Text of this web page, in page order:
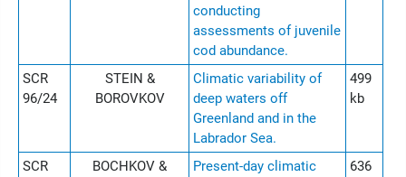
conducting
assessments of juvenile
cod abundance.
SCR
96/24
STEIN &
BOROVKOV
Climatic variability of
deep waters off
Greenland and in the
Labrador Sea.
499
kb
SCR
BOCHKOV &
Present-day climatic
636